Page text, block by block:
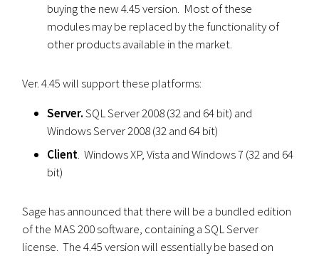
buying the new 4.45 version. Most of these
modules may be replaced by the functionality of
other products available in the market.
Ver. 4.45 will support these platforms:
Server.SQL Server 2008 (32 and 64 bit) and
Windows Server 2008 (32 and 64 bit)
Client. Windows XP, Vista and Windows 7 (32 and 64
bit)
Sage has announced that there will be a bundled edition
of the MAS 200 software, containing a SQL Server
license. The 4.45 version will essentially be based on